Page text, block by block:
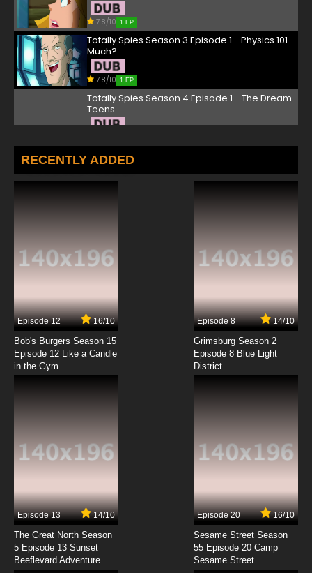
7.8/10 1 EP
Totally Spies Season 3 Episode 1 - Physics 101
Much?
7.8/10 1 EP
Totally Spies Season 4 Episode 1 - The Dream
Teens
Totally Spies Season 5 Episode 1 - Evil
Graduation
7.8/10
7.8/10
Totally Spies Season 1 Episode 2 - The New
Jerry
Totally Spies Season 3 Episode 2 - Freaky
Circus Much?
Totally Spies Season 4 Episode 2 -
Futureshock
7.8/10
Totally Spies Season 5 Episode 2 - Evil
RECENTLY ADDED
Episode 12 16/10
Bob's Burgers Season 15
Episode 12 Like a Candle
in the Gym
Episode 8 14/10
Grimsburg Season 2
Episode 8 Blue Light
District
Episode 13 14/10
The Great North Season
5 Episode 13 Sunset
Beeflevard Adventure
Episode 20 16/10
Sesame Street Season
55 Episode 20 Camp
Sesame Street